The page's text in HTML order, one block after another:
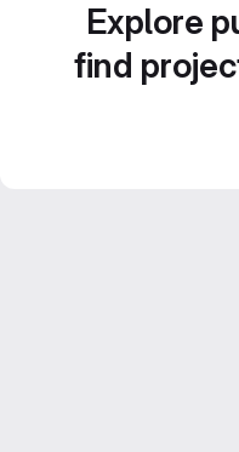
Explore
find